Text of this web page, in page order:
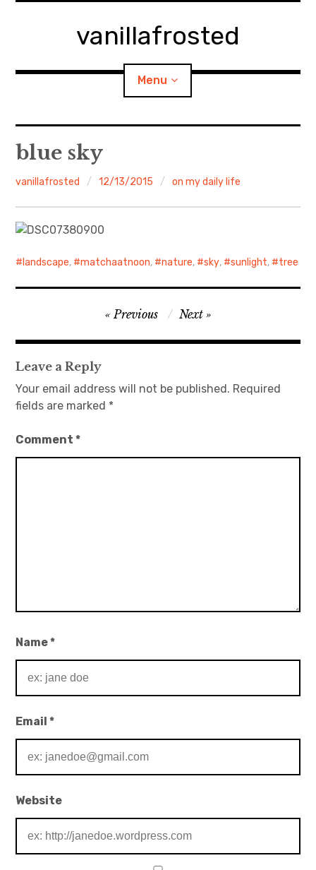
vanillafrosted
Menu
Home
About
walking in woods
menu
Japanese Sweets
日本語サイト・JAPANESE SITE
Contact
blue sky
vanillafrosted 12/13/2015 on my daily life
landscape, matchaatnoon, nature, sky, sunlight, tree
navigation
Previous Next
Leave a Reply
Your email address will not be published. Required
fields are marked *
Comment*
Name*
Email*
Website